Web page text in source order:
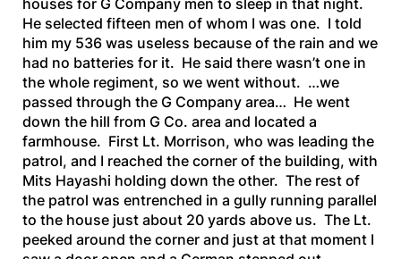
He selected fifteen men of whom I was one. I told
him my 536 was useless because of the rain and we
had no batteries for it. He said there wasn’t one in
the whole regiment, so we went without. …we
passed through the G Company area… He went
down the hill from G Co. area and located a
farmhouse. First Lt. Morrison, who was leading the
patrol, and I reached the corner of the building, with
Mits Hayashi holding down the other. The rest of
the patrol was entrenched in a gully running parallel
to the house just about 20 yards above us. The Lt.
peeked around the corner and just at that moment I